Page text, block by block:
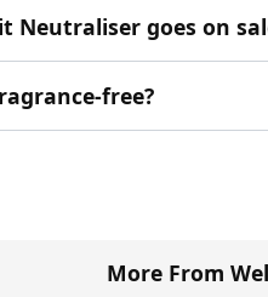
Neutraliser goes on
free?
More From